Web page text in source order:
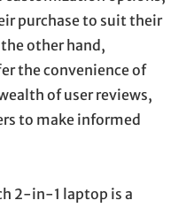
purchase to suit their
other hand,
the convenience of
of user reviews,
to make informed
2-in-1 laptop is a